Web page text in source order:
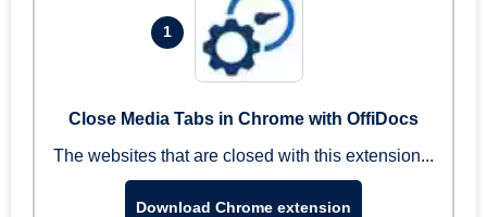
1
Close Media Tabs in Chrome with OffiDocs
The websites that are closed with this extension...
Download Chrome extension